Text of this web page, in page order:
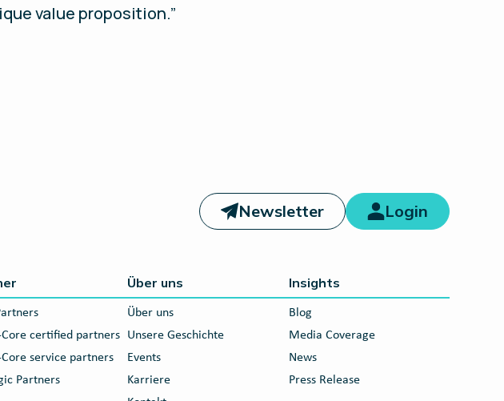
value proposition.”
Newsletter Login
Core certified partners
service partners
Partners
Über uns
Über uns
Unsere Geschichte
Events
Karriere
Insights
Blog
Media Coverage
News
Press Release